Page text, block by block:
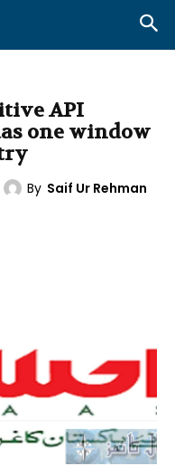
API
one window
By Saif Ur Rehman